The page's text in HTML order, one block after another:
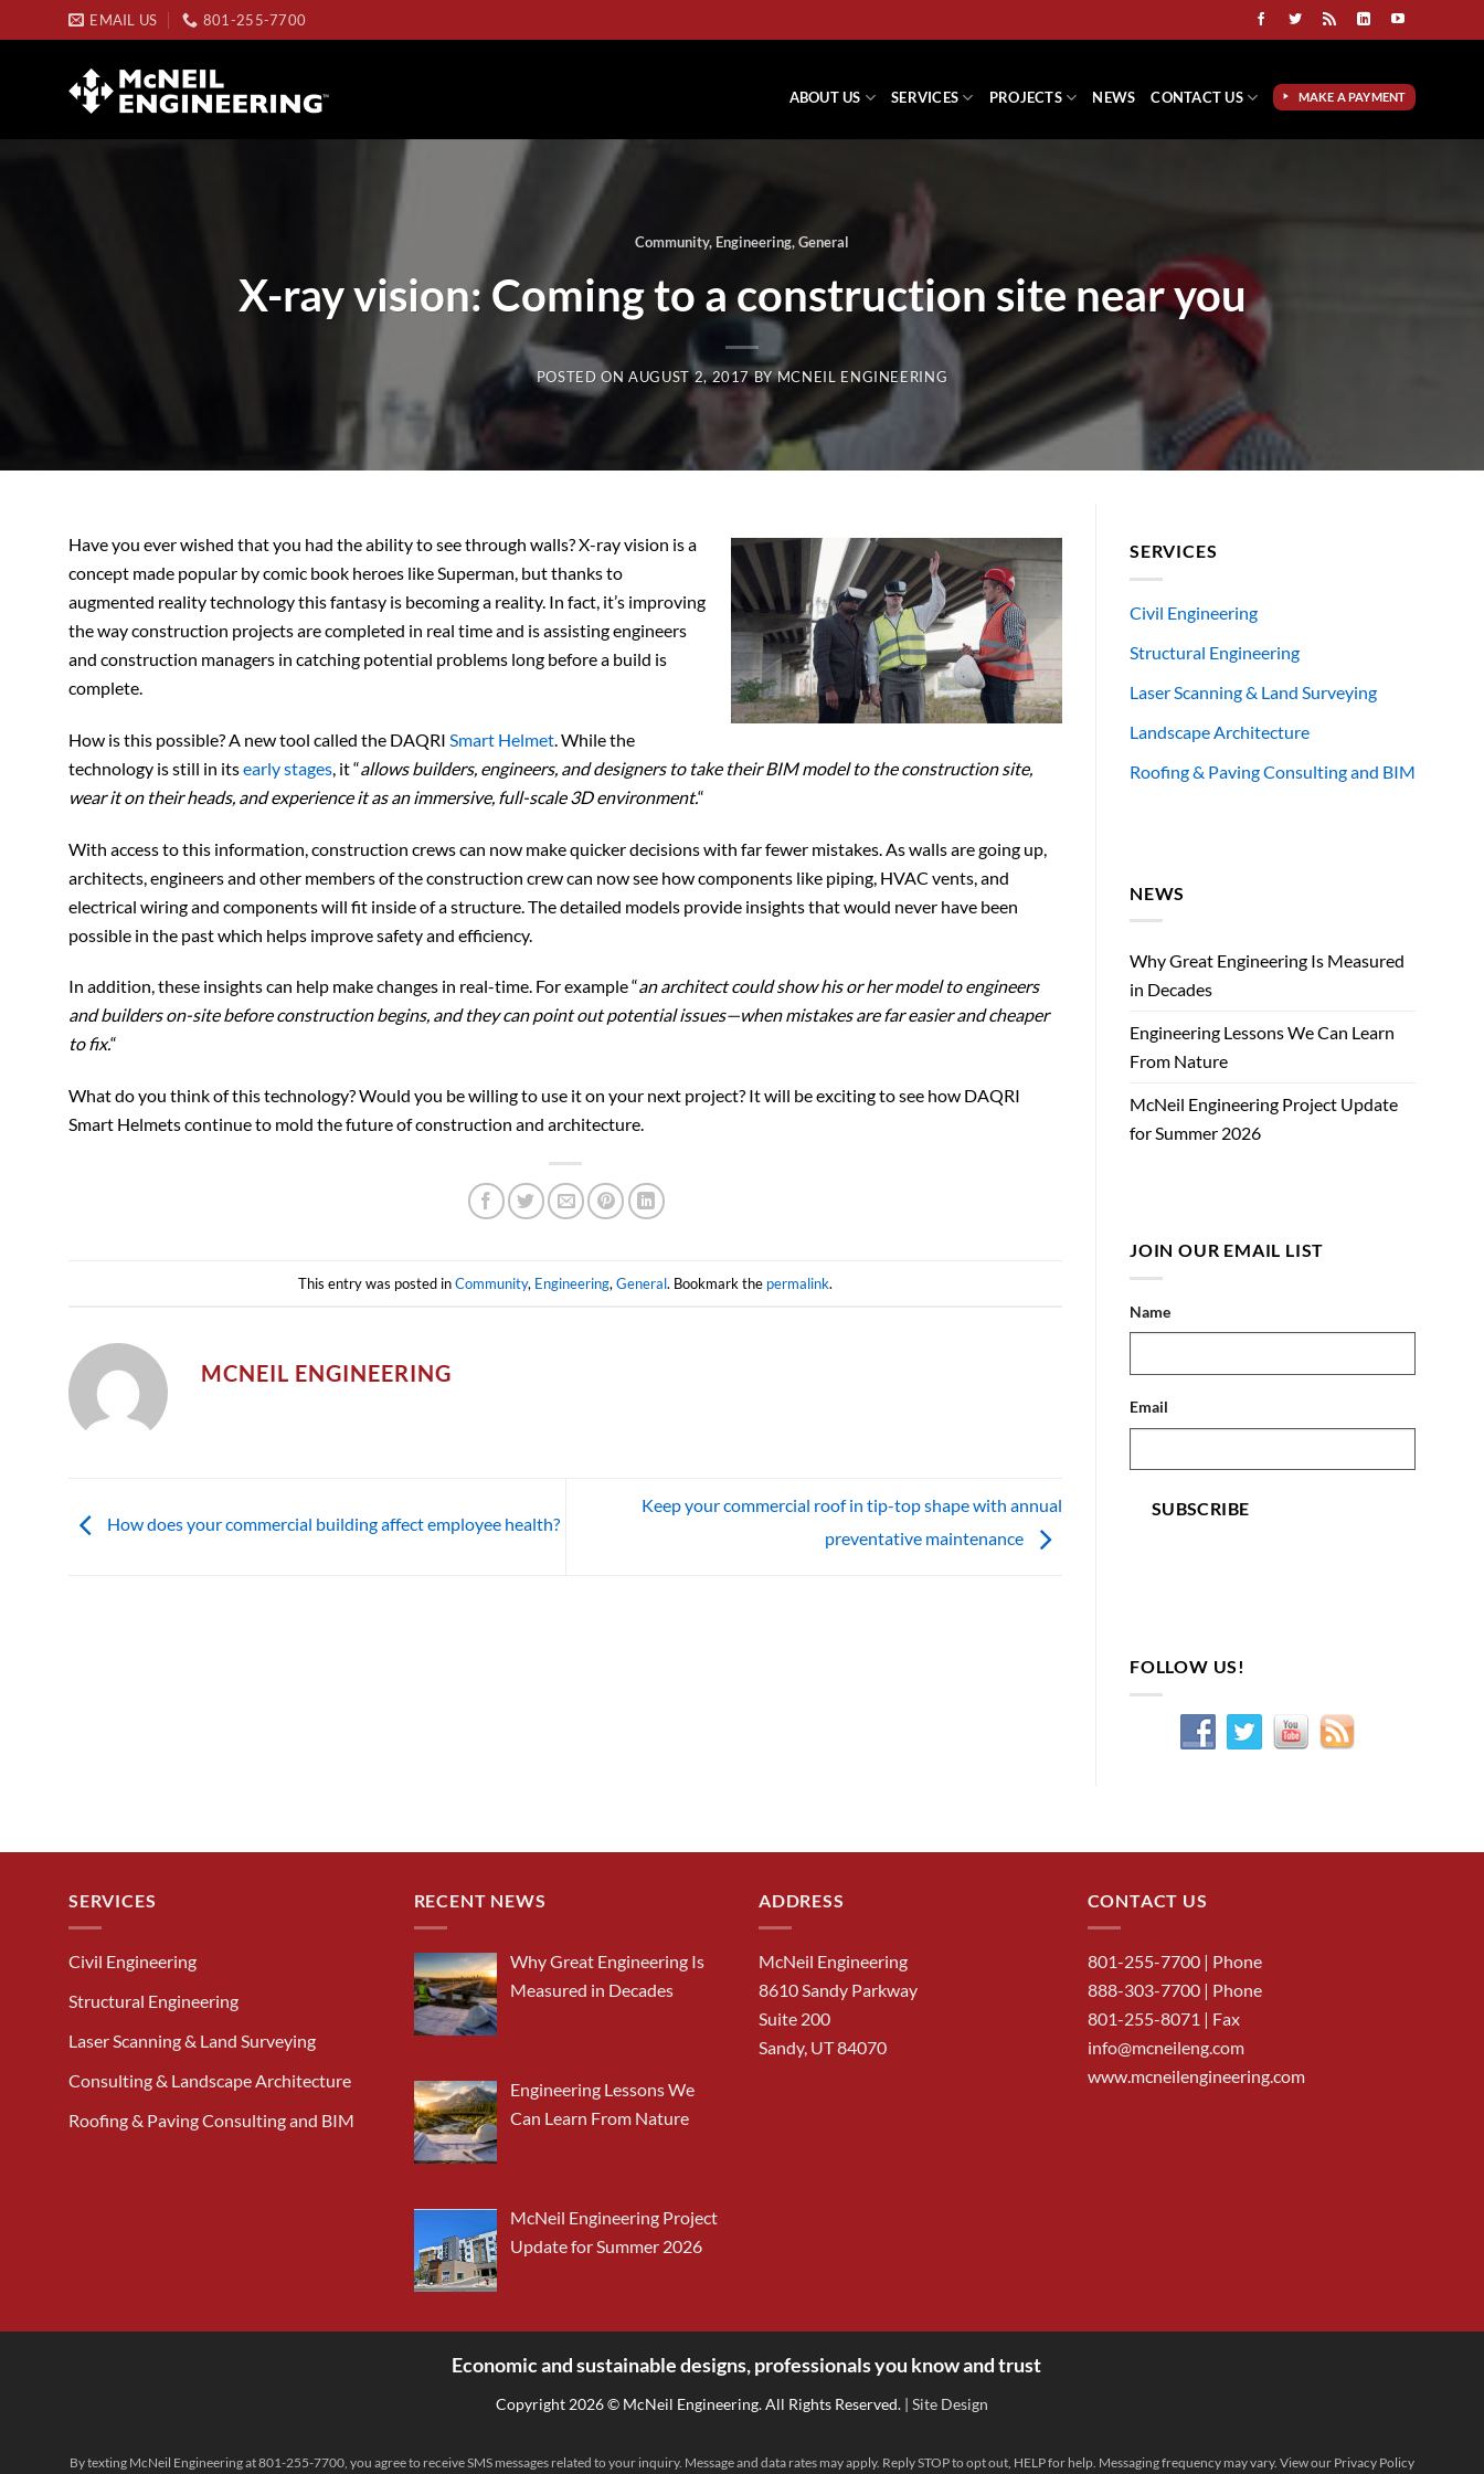
to
EMAIL US 801-255-7700
ABOUT US SERVICES PROJECTS NEWS CONTACT US MAKE A PAYMENT
Community, Engineering,General
X-ray vision: Coming to a construction site near you
POSTED ONAUGUST 2, 2017 BYMCNEIL ENGINEERING
Have you ever wished that you had the ability to see through walls? X-ray vision is a
concept made popular by comic book heroes like Superman, but thanks to
augmented reality technology this fantasy is becoming a reality. In fact, it’s improving
the way construction projects are completed in real time and is assisting engineers
and construction managers in catching potential problems long before a build is
complete.
How is this possible? A new tool called the DAQRI Smart Helmet . While the
technology is still in itsearly stages , it “allows builders, engineers, and designers to take their BIM model to the construction site,
wear it on their heads, and experience it as an immersive, full-scale 3D environment.“
With access to this information, construction crews can now make quicker decisions with far fewer mistakes. As walls are going up,
architects, engineers and other members of the construction crew can now see how components like piping, HVAC vents, and
electrical wiring and components will fit inside of a structure. The detailed models provide insights that would never have been
possible in the past which helps improve safety and efficiency.
In addition, these insights can help make changes in real-time. For example “an architect could show his or her model to engineers
and builders on-site before construction begins, and they can point out potential issues—when mistakes are far easier and cheaper
to fix.“
What do you think of this technology? Would you be willing to use it on your next project? It will be exciting to see how DAQRI
Smart Helmets continue to mold the future of construction and architecture.
This entry was posted inCommunity, Engineering, General. Bookmark the permalink.
MCNEIL ENGINEERING
How does your commercial building affect employee health?
Keep your commercial roof in tip-top shape with annual
preventative maintenance
SERVICES
Civil Engineering
Structural Engineering
Laser Scanning & Land Surveying
Landscape Architecture
Roofing & Paving Consulting and BIM
NEWS
Why Great Engineering Is Measured
in Decades
Engineering Lessons We Can Learn
From Nature
McNeil Engineering Project Update
for Summer 2026
JOIN OUR EMAIL LIST
Name
Email
SUBSCRIBE
FOLLOW US!
SERVICES
Civil Engineering
Structural Engineering
Laser Scanning & Land Surveying
Consulting & Landscape Architecture
Roofing & Paving Consulting and BIM
RECENT NEWS
Why Great Engineering Is
Measured in Decades
Engineering Lessons We
Can Learn From Nature
McNeil Engineering Project
Update for Summer 2026
ADDRESS
McNeil Engineering
8610 Sandy Parkway
Suite 200
Sandy, UT 84070
CONTACT US
801-255-7700| Phone
888-303-7700| Phone
801-255-8071 | Fax
info@mcneileng.com
www.mcneilengineering.com
Economic and sustainable designs, professionals you know and trust
Copyright 2026 © McNeil Engineering. All Rights Reserved. | Site Design
By texting McNeil Engineering at 801-255-7700, you agree to receive SMS messages related to your inquiry. Message and data rates may apply. Reply STOP to opt out, HELP for help. Messaging frequency may vary. View our Privacy Policy